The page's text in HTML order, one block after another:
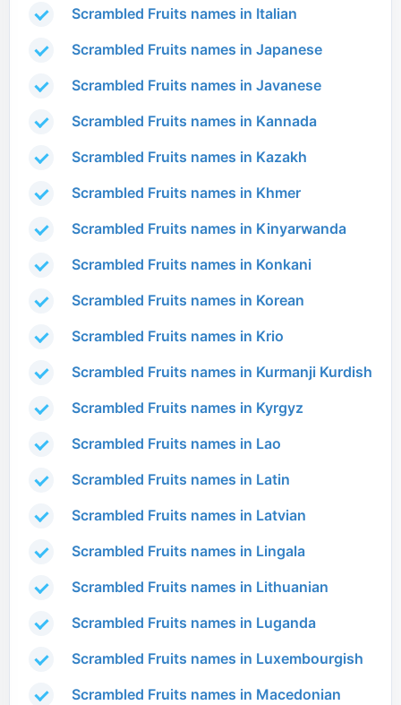
Scrambled Fruits names in Italian
Scrambled Fruits names in Japanese
Scrambled Fruits names in Javanese
Scrambled Fruits names in Kannada
Scrambled Fruits names in Kazakh
Scrambled Fruits names in Khmer
Scrambled Fruits names in Kinyarwanda
Scrambled Fruits names in Konkani
Scrambled Fruits names in Korean
Scrambled Fruits names in Krio
Scrambled Fruits names in Kurmanji Kurdish
Scrambled Fruits names in Kyrgyz
Scrambled Fruits names in Lao
Scrambled Fruits names in Latin
Scrambled Fruits names in Latvian
Scrambled Fruits names in Lingala
Scrambled Fruits names in Lithuanian
Scrambled Fruits names in Luganda
Scrambled Fruits names in Luxembourgish
Scrambled Fruits names in Macedonian